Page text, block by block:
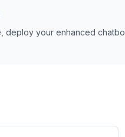
deploy your enhanced